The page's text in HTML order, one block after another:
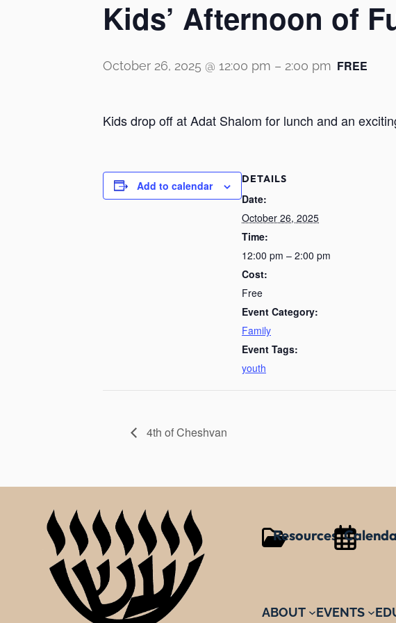
Kids’ Afternoon of
October 26, 2025 @ 12:00 pm – 2:00 pm FREE
Kids drop off at Adat Shalom for lunch and an
Add to calendar DETAILS
Date:
October 26, 2025
Time:
12:00 pm – 2:00 pm
Cost:
Free
Event Category:
Family
Event Tags:
youth
4th of Cheshvan
Resources
ABOUT EVENTS